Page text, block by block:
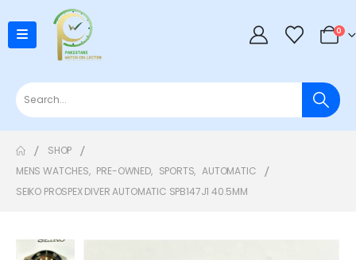
0
SHOP
MENS WATCHES, PRE-OWNED, SPORTS, AUTOMATIC
SEIKO PROSPEX DIVER AUTOMATIC SPB147J1 40.5MM